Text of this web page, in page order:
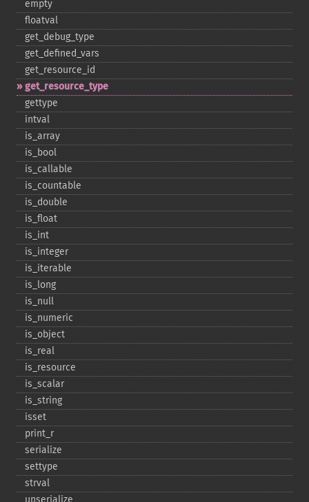
empty
floatval
get_​debug_​type
get_​defined_​vars
get_​resource_​id
get_​resource_​type
gettype
intval
is_​array
is_​bool
is_​callable
is_​countable
is_​double
is_​float
is_​int
is_​integer
is_​iterable
is_​long
is_​null
is_​numeric
is_​object
is_​real
is_​resource
is_​scalar
is_​string
isset
print_​r
serialize
settype
strval
unserialize